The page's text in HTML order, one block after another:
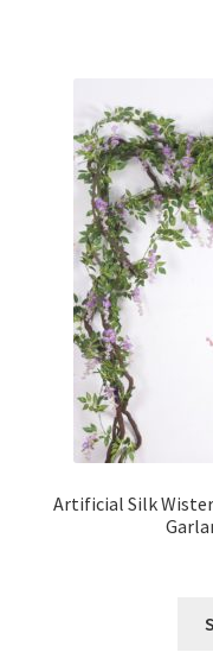
Artificial Silk